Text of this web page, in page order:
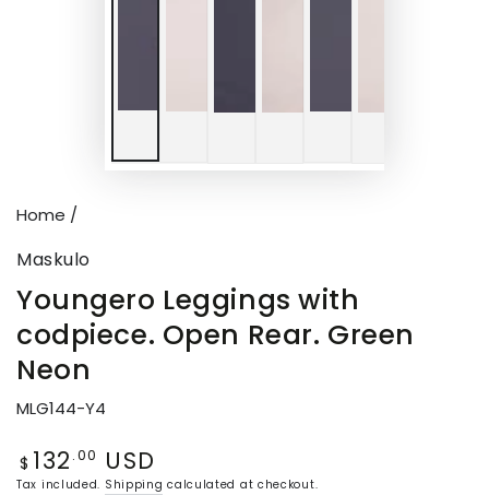
Home /
Maskulo
Youngero Leggings with
codpiece. Open Rear. Green
Neon
MLG144-Y4
Regular
price
$ 132 .00 USD
Tax included. Shipping calculated at checkout.